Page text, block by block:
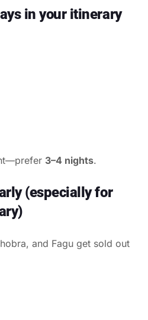
in your itinerary
3–4 nights.
(especially for
and Fagu get sold out